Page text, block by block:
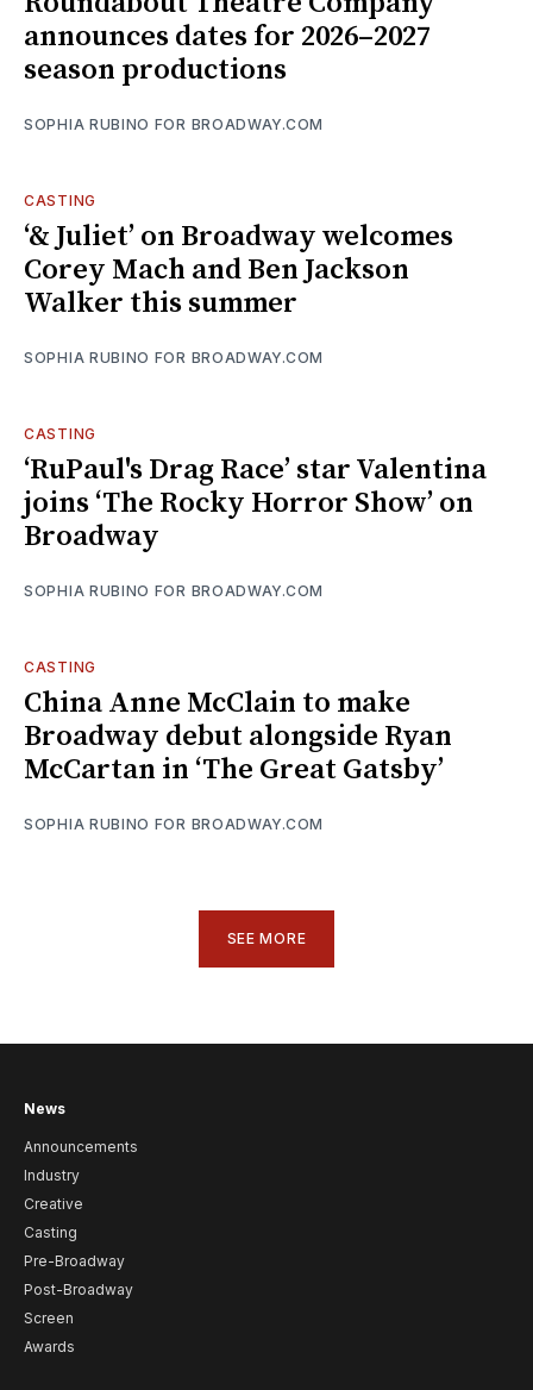
announces dates for 2026–2027
season productions
SOPHIA RUBINO FOR BROADWAY.COM
CASTING
‘& Juliet’ on Broadway welcomes
Corey Mach and Ben Jackson
Walker this summer
SOPHIA RUBINO FOR BROADWAY.COM
CASTING
‘RuPaul's Drag Race’ star Valentina
joins ‘The Rocky Horror Show’ on
Broadway
SOPHIA RUBINO FOR BROADWAY.COM
CASTING
China Anne McClain to make
Broadway debut alongside Ryan
McCartan in ‘The Great Gatsby’
SOPHIA RUBINO FOR BROADWAY.COM
SEE MORE
News
Announcements
Industry
Creative
Casting
Pre-Broadway
Post-Broadway
Screen
Awards